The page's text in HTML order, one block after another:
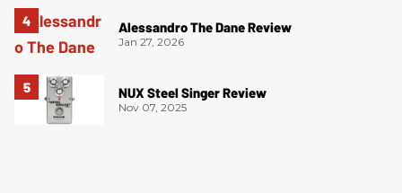
Alessandro The Dane Review
Jan 27, 2026
NUX Steel Singer Review
Nov 07, 2025